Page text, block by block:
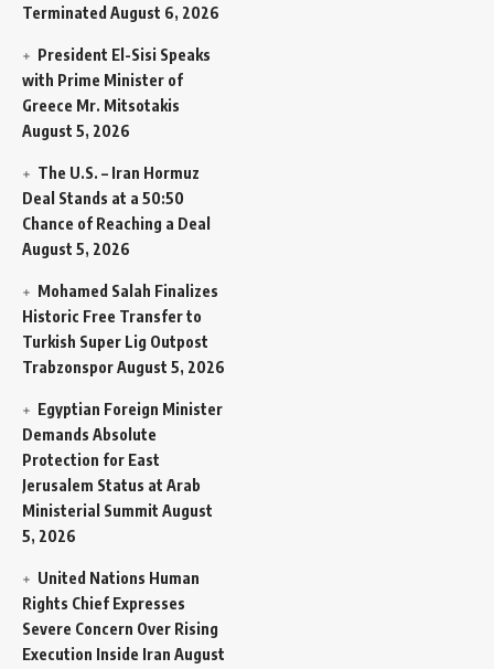
Terminated August 6, 2026
President El-Sisi Speaks
with Prime Minister of
Greece Mr. Mitsotakis
August 5, 2026
The U.S. – Iran Hormuz
Deal Stands at a 50:50
Chance of Reaching a Deal
August 5, 2026
Mohamed Salah Finalizes
Historic Free Transfer to
Turkish Super Lig Outpost
TrabzonsporAugust 5, 2026
Egyptian Foreign Minister
Demands Absolute
Protection for East
Jerusalem Status at Arab
Ministerial Summit August
5, 2026
United Nations Human
Rights Chief Expresses
Severe Concern Over Rising
Execution Inside Iran August